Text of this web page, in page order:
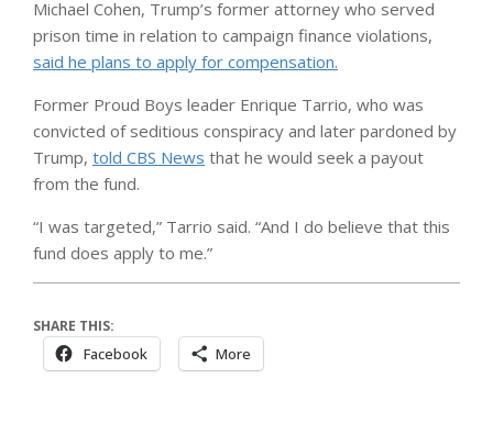
Michael Cohen, Trump’s former attorney who served
prison time in relation to campaign finance violations,
said he plans to apply for compensation.
Former Proud Boys leader Enrique Tarrio, who was
convicted of seditious conspiracy and later pardoned by
Trump, told CBS News that he would seek a payout
from the fund.
“I was targeted,” Tarrio said. “And I do believe that this
fund does apply to me.”
SHARE THIS:
Facebook More